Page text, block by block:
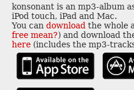
konsonant is an mp3-album
iPod touch, iPad and Mac.
You can download the whole
free mean?) and download
here (includes the mp3-